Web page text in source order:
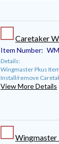
Caretaker
Item Number:
Details:
Wingmaster Pkus
Install/remove
View More Details
Wingmaster